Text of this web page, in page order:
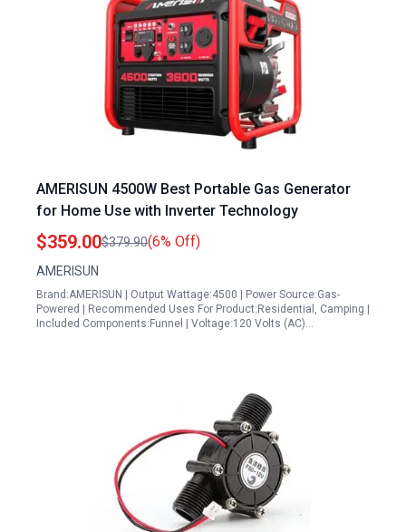
AMERISUN 4500W Best Portable Gas Generator
for Home Use with Inverter Technology
$359.00$379.90(6% Off)
AMERISUN
Brand:AMERISUN | Output Wattage:4500 | Power Source:Gas-
Powered | Recommended Uses For Product:Residential, Camping |
Included Components:Funnel | Voltage:120 Volts (AC)…